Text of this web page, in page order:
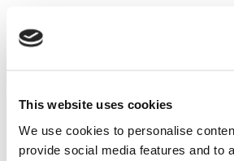
This website uses cookies
We use cookies to personalise
provide social media features and to